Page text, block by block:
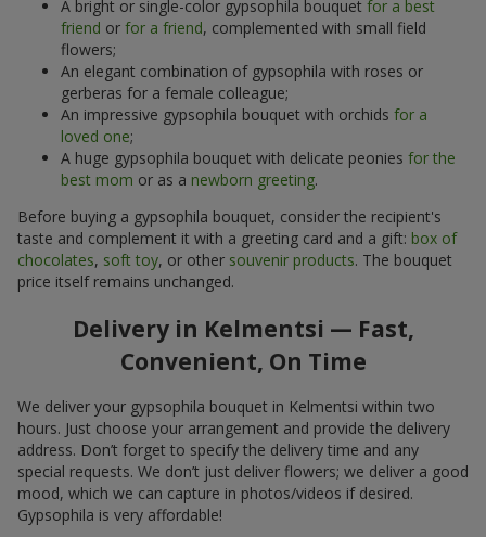
A bright or single-color gypsophila bouquet for a best
friend or for a friend, complemented with small field
flowers;
An elegant combination of gypsophila with roses or
gerberas for a female colleague;
An impressive gypsophila bouquet with orchids for a
loved one;
A huge gypsophila bouquet with delicate peonies for the
best mom or as a newborn greeting.
Before buying a gypsophila bouquet, consider the recipient's
taste and complement it with a greeting card and a gift: box of
chocolates, soft toy, or other souvenir products. The bouquet
price itself remains unchanged.
Delivery in Kelmentsi — Fast,
Convenient, On Time
We deliver your gypsophila bouquet in Kelmentsi within two
hours. Just choose your arrangement and provide the delivery
address. Don’t forget to specify the delivery time and any
special requests. We don’t just deliver flowers; we deliver a good
mood, which we can capture in photos/videos if desired.
Gypsophila is very affordable!